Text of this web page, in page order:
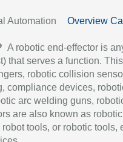
Automation Overview
A robotic end-effector is
that serves a function.
robotic collision
compliance devices,
arc welding guns,
are also known as robotic
tools, or robotic tools,